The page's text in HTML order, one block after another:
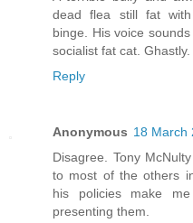
dead flea still fat with
binge. His voice
socialist fat cat. Ghastly.
Reply
Anonymous 18 March
Disagree. Tony
to most of the others
his policies make
presenting them.